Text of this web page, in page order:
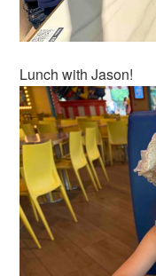
Lunch with Jason!